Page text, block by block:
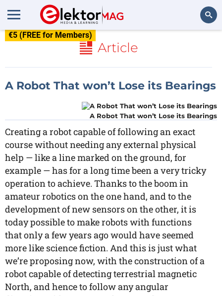
€5 (FREE for Members)
Article
A Robot That won’t Lose its Bearings
A Robot That won’t Lose its Bearings
Creating a robot capable of following an exact
course without needing any external physical
help — like a line marked on the ground, for
example — has for a long time been a very tricky
operation to achieve. Thanks to the boom in
amateur robotics on the one hand, and to the
development of new sensors on the other, it is
today possible to make robots with functions
that only a few years ago would have seemed
more like science fiction. And this is just what
we’re proposing now, with the construction of a
robot capable of detecting terrestrial magnetic
North, and hence to follow any angular